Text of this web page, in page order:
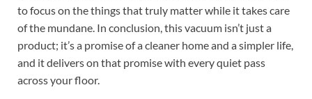
to focus on the things that truly matter while it takes care
of the mundane. In conclusion, this vacuum isn’t just a
product; it’s a promise of a cleaner home and a simpler life,
and it delivers on that promise with every quiet pass
across your floor.